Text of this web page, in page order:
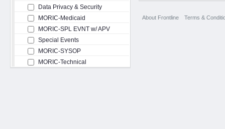
Data Privacy & Security
MORIC-Medicaid
MORIC-SPL EVNT w/ APV
Special Events
MORIC-SYSOP
MORIC-Technical
About Frontline Terms &